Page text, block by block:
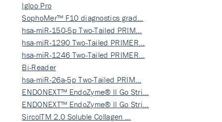
Igloo Pro
SophoMer™ F10 diagnostics grad…
hsa-miR-150-5p Two-Tailed PRIM…
hsa-miR-1290 Two-Tailed PRIMER…
hsa-miR-1246 Two-Tailed PRIMER…
Bi-Reader
hsa-miR-26a-5p Two-Tailed PRIM…
ENDONEXT™ EndoZyme® II Go Stri…
ENDONEXT™ EndoZyme® II Go Stri…
SircolTM 2.0 Soluble Collagen …